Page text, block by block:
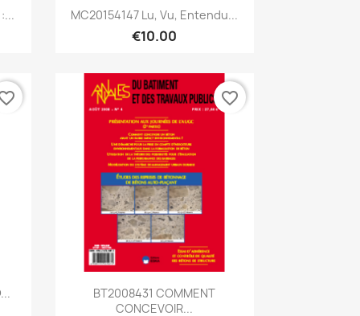
Quick view
MC20154147 Lu, Vu, Entendu...
€10.00
Quick view
BT2008431 COMMENT
CONCEVOIR...
favorite_border